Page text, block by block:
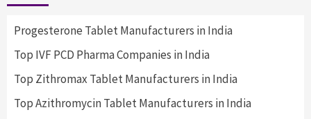
Progesterone Tablet Manufacturers in India
Top IVF PCD Pharma Companies in India
Top Zithromax Tablet Manufacturers in India
Top Azithromycin Tablet Manufacturers in India